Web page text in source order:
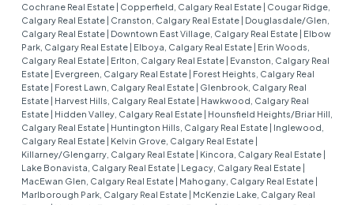
Cochrane Real Estate
Copperfield, Calgary Real Estate
Cougar Ridge,
Calgary Real Estate
Cranston, Calgary Real Estate
Douglasdale/Glen,
Calgary Real Estate
Downtown East Village, Calgary Real Estate
Elbow
Park, Calgary Real Estate
Elboya, Calgary Real Estate
Erin Woods,
Calgary Real Estate
Erlton, Calgary Real Estate
Evanston, Calgary Real
Estate
Evergreen, Calgary Real Estate
Forest Heights, Calgary Real
Estate
Forest Lawn, Calgary Real Estate
Glenbrook, Calgary Real
Estate
Harvest Hills, Calgary Real Estate
Hawkwood, Calgary Real
Estate
Hidden Valley, Calgary Real Estate
Hounsfield Heights/Briar Hill,
Calgary Real Estate
Huntington Hills, Calgary Real Estate
Inglewood,
Calgary Real Estate
Kelvin Grove, Calgary Real Estate
Killarney/Glengarry, Calgary Real Estate
Kincora, Calgary Real Estate
Lake Bonavista, Calgary Real Estate
Legacy, Calgary Real Estate
MacEwan Glen, Calgary Real Estate
Mahogany, Calgary Real Estate
Marlborough Park, Calgary Real Estate
McKenzie Lake, Calgary Real